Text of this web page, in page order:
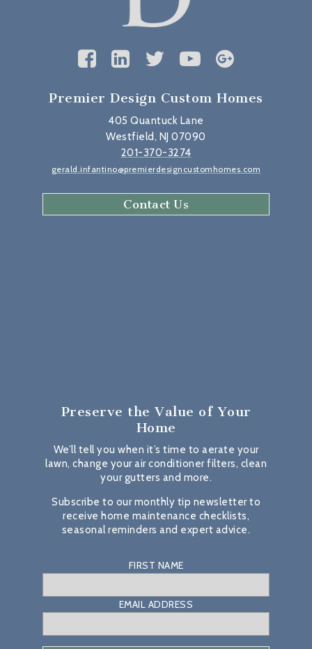
Premier Design Custom Homes
405 Quantuck Lane
Westfield, NJ 07090
201-370-3274
gerald.infantino@premierdesigncustomhomes.com
Contact Us
Preserve the Value of Your
Home
We’ll tell you when it’s time to aerate your
lawn, change your air conditioner filters, clean
your gutters and more.
Subscribe to our monthly tip newsletter to
receive home maintenance checklists,
seasonal reminders and expert advice.
FIRST NAME
EMAIL ADDRESS